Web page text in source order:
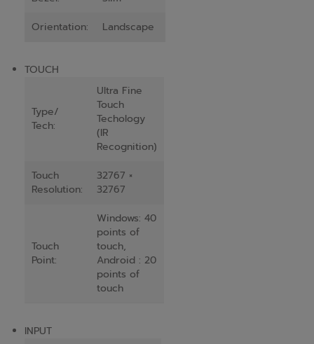
Orientation:
Landscape
TOUCH
Type/
Tech:
Ultra Fine
Touch
Techology
(IR
Recognition)
Touch
Resolution:
32767 ×
32767
Touch
Point:
Windows: 40
points of
touch,
Android : 20
points of
touch
INPUT